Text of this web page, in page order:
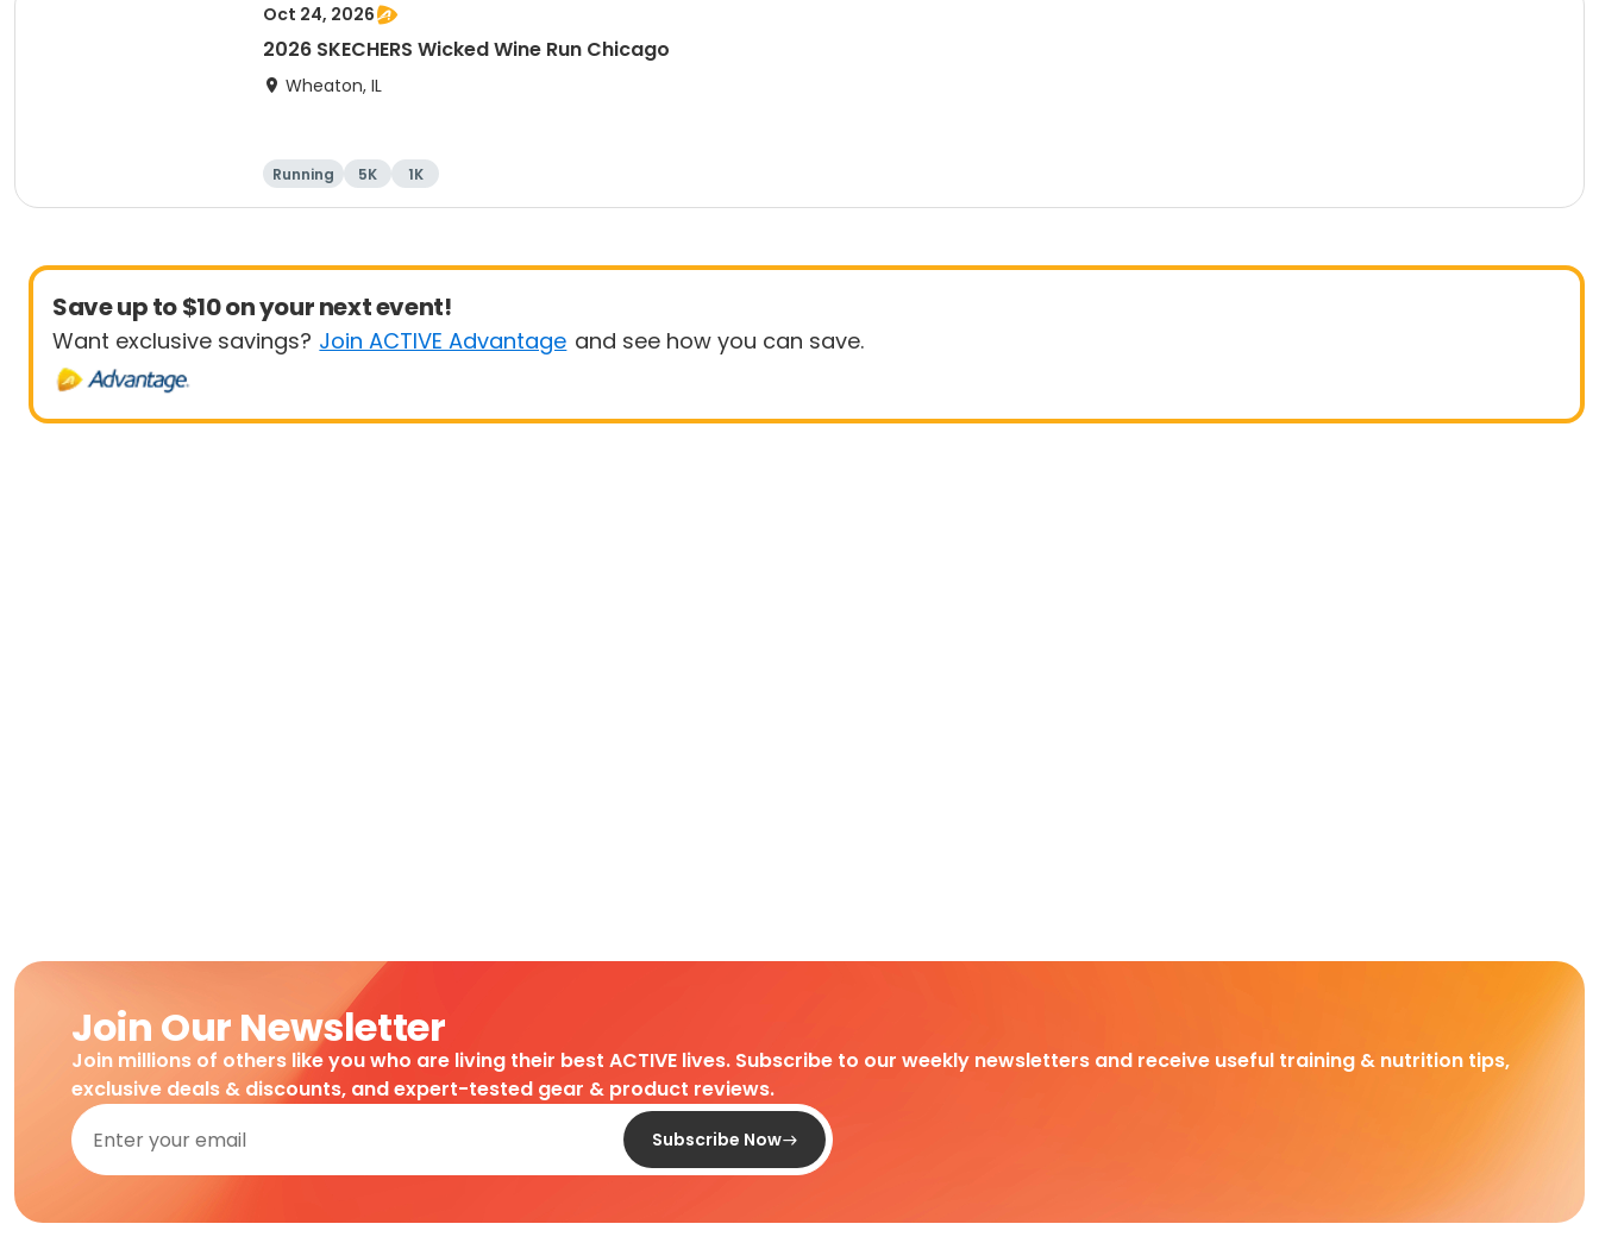
Oct 24, 2026
2026 SKECHERS Wicked Wine Run Chicago
Wheaton, IL
Running 5K 1K
Save up to $10 on your next event!
Want exclusive savings? Join ACTIVE Advantage and see how you can save.
Join Our Newsletter
Join millions of others like you who are living their best ACTIVE lives. Subscribe to our weekly newsletters and receive useful training & nutrition tips,
exclusive deals & discounts, and expert-tested gear & product reviews.
Subscribe Now